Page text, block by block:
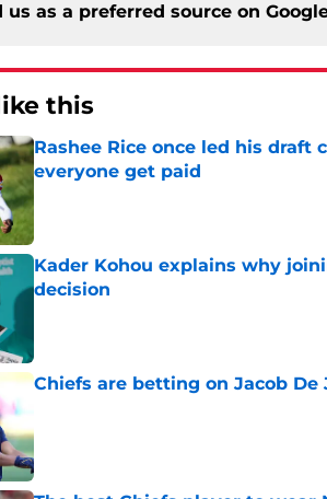
us as a preferred source on
this
Rashee Rice once led his draft
everyone get paid
Kader Kohou explains why
decision
Chiefs are betting on Jacob De